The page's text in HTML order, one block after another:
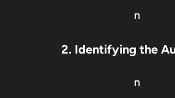
n
2. Identifying the
n